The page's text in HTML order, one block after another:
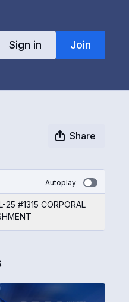
Sign in Join
Share
Autoplay
25 #1315 CORPORAL